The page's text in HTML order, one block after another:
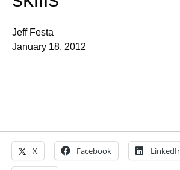
Jeff Festa
January 18, 2012
X Facebook